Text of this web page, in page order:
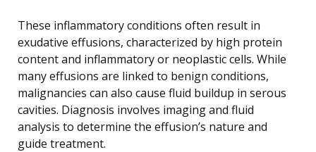
These inflammatory conditions often result in
exudative effusions, characterized by high protein
content and inflammatory or neoplastic cells. While
many effusions are linked to benign conditions,
malignancies can also cause fluid buildup in serous
cavities. Diagnosis involves imaging and fluid
analysis to determine the effusion’s nature and
guide treatment.